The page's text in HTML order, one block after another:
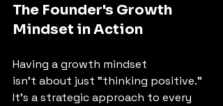
The Founder's Growth
Mindset in Action
Having a growth mindset
isn't about just "thinking positive."
It’s a strategic approach to every